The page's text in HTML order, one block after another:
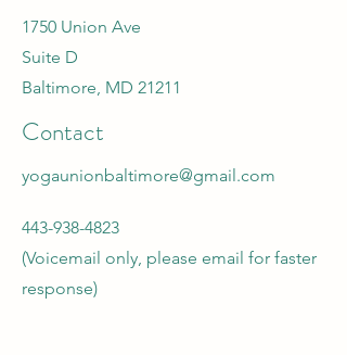
1750 Union Ave
Suite D
Baltimore, MD 21211
Contact
yogaunionbaltimore@gmail.com
443-938-4823
(Voicemail only, please email for faster
response)